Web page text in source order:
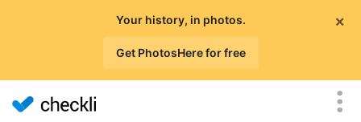
×
Your history, in photos.
Get PhotosHere for free